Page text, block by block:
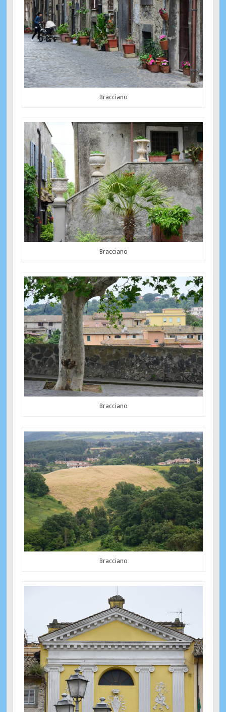
Bracciano
Bracciano
Bracciano
Bracciano